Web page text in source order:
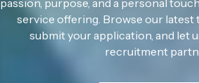
passion, purpose, and a personal
service offering. Browse our latest
submit your application, and let
recruitment